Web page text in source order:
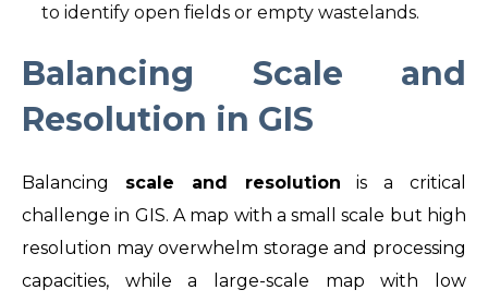
to identify open fields or empty wastelands.
Balancing Scale and
Resolution in GIS
Balancing scale and resolution is a critical
challenge in GIS. A map with a small scale but high
resolution may overwhelm storage and processing
capacities, while a large-scale map with low